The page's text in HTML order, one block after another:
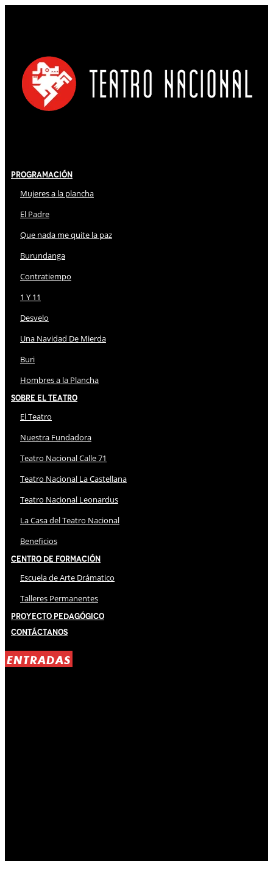
Programación
Mujeres a la plancha
El Padre
Que nada me quite la paz
Burundanga
Contratiempo
1 Y 11
Desvelo
Una Navidad De Mierda
Buri
Hombres a la Plancha
Sobre El Teatro
El Teatro
Nuestra Fundadora
Teatro Nacional Calle 71
Teatro Nacional La Castellana
Teatro Nacional Leonardus
La Casa del Teatro Nacional
Beneficios
Centro de Formación
Escuela de Arte Drámatico
Talleres Permanentes
Proyecto Pedagógico
Contáctanos
ENTRADAS